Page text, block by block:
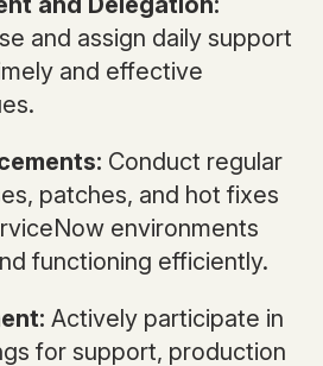
and assign daily support
and effective
Conduct regular
patches, and hot fixes
environments
functioning efficiently.
Actively participate in
for support, production